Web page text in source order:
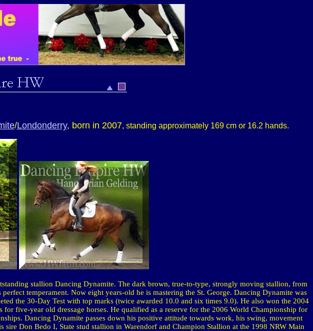
/Londonderry, born in 2007, standing approximately 169 cm or 16.2 hands.
stallion Dancing Dynamite. The dark brown, true-to-type, strongly moving stallion, from
temperament. Now eight years-old he is mastering the St. George. Dancing Dynamite was
the 30-Day Test with top marks (twice awarded 10.0 and six times 9.0). He also won the 2004
five-year old dressage horses. He qualified as a reserve for the 2006 World Championship for
Dancing Dynamite passes down his positive attitude towards work, his swing, movement
Don Bedo I, State stud stallion in Warendorf and Champion Stallion at the 1998 NRW Main